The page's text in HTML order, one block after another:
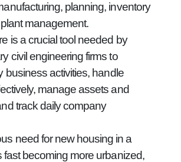
planning, inventory
management.
is a crucial tool needed by
civil engineering firms to
business activities, handle
manage assets and
track daily company
need for new housing in a
fast becoming more urbanized,